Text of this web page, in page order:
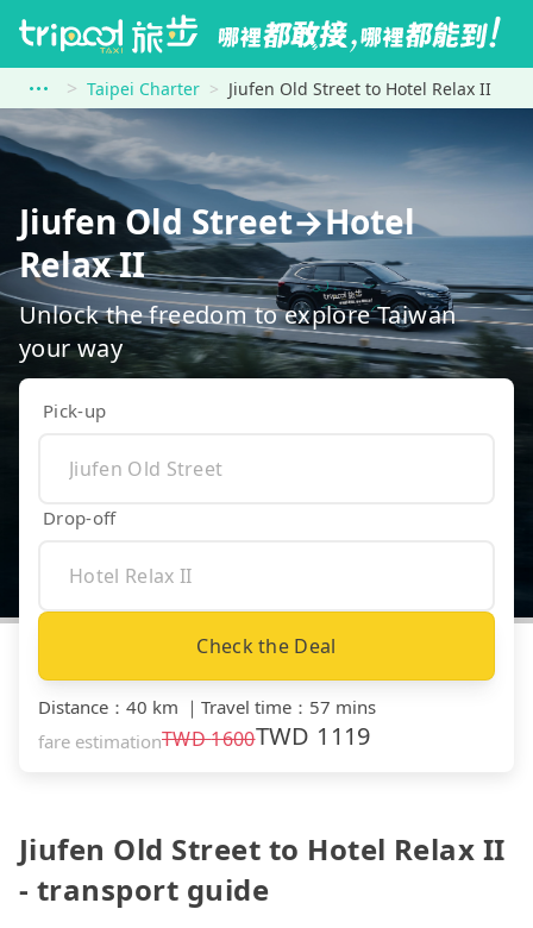
Taipei Charter Jiufen Old Street to Hotel Relax II
Jiufen Old Street→Hotel
Relax II
Unlock the freedom to explore Taiwan
your way
Pick-up
Drop-off
Check the Deal
Distance ： 40 km ｜ Travel time ： 57 mins
fare estimationTWD1600TWD 1119
Jiufen Old Street to Hotel Relax II
- transport guide